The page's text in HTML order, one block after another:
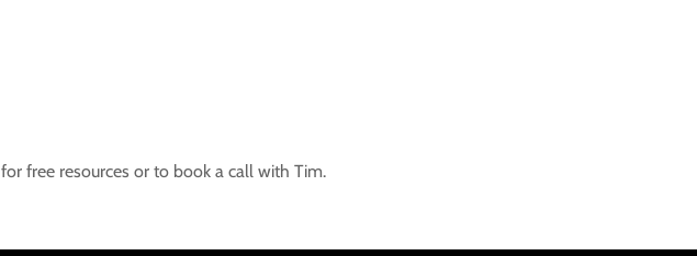
for free resources or to book a call with Tim.